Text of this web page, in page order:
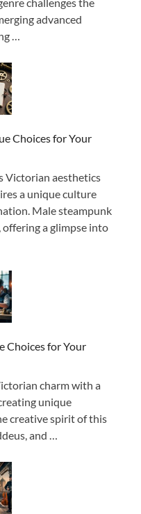
advanced
…
Choices for Your
Victorian aesthetics
a unique culture
Male steampunk
a glimpse into
Choices for Your
charm with a
unique
creative spirit of this
and …